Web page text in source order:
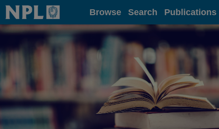
Home Browse Search Publications